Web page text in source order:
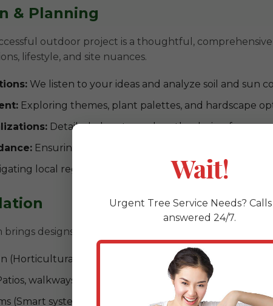
& Planning
outdoor project is a thoughtful, comprehensive
lifestyle, and site nuances.
We listen to your ideas and analyze soil and sun
Exploring themes, plant palettes, and hardscape
Detailed plans to explore the design from
Ensuring durability and compatibility with
local regulations and obtaining required permits.
designs to life with unparalleled craftsmanship
(Horticultural expertise for PA conditions)
walkways, retaining walls, and driveways)
(Smart systems to minimize water waste)
Wait!
Urgent Tree Service Needs?
answered 24/7.